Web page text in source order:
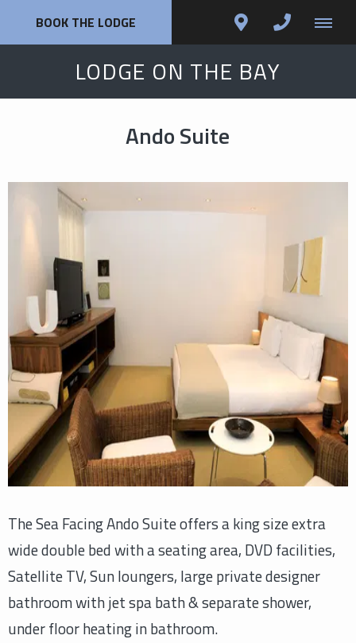
BOOK THE LODGE
LODGE ON THE BAY
Ando Suite
The Sea Facing Ando Suite offers a king size extra
wide double bed with a seating area, DVD facilities,
Satellite TV, Sun loungers, large private designer
bathroom with jet spa bath & separate shower,
under floor heating in bathroom.